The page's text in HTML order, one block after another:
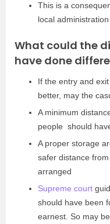
This is a
local
What could the
have done
If the entry and
better, may the
A minimum
people should
A proper storage
safer distance
arranged
Supreme court
should have been
earnest. So may